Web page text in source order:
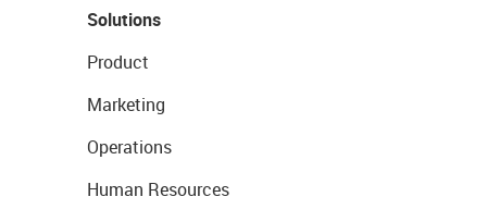
Solutions
Product
Marketing
Operations
Human Resources